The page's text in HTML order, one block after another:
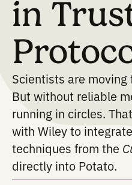
in
Scientists are
But without
running in circles.